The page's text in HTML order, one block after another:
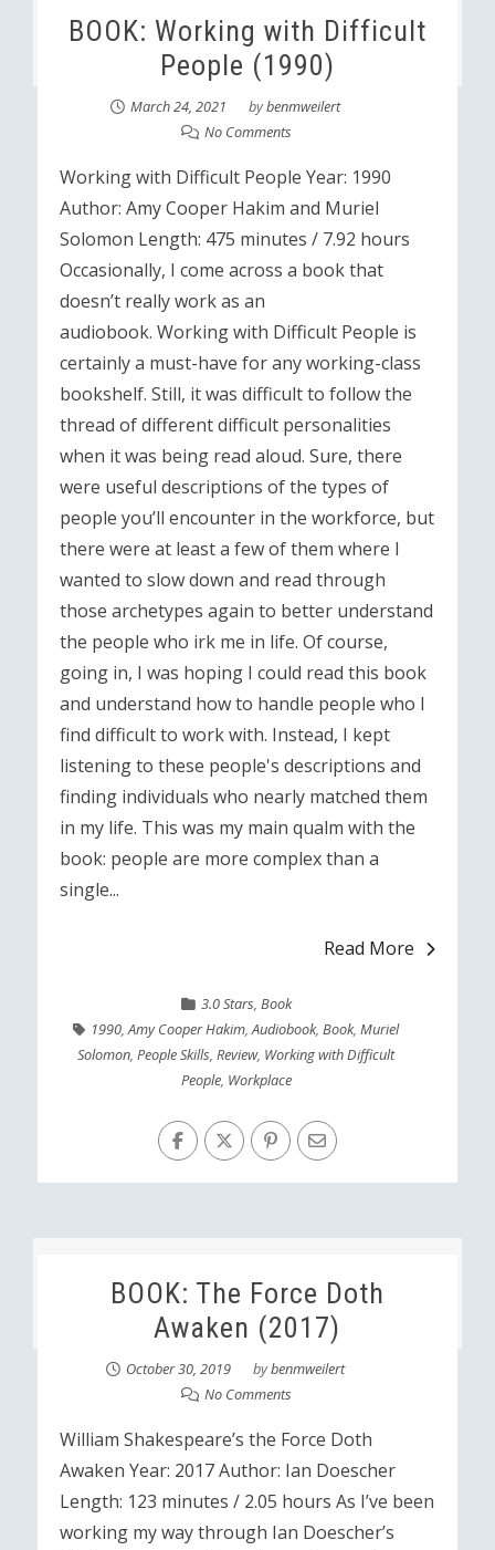
BOOK: Working with Difficult
People (1990)
March 24, 2021 bybenmweilert
No Comments
Working with Difficult People Year: 1990
Author: Amy Cooper Hakim and Muriel
Solomon Length: 475 minutes / 7.92 hours
Occasionally, I come across a book that
doesn’t really work as an
audiobook. Working with Difficult People is
certainly a must-have for any working-class
bookshelf. Still, it was difficult to follow the
thread of different difficult personalities
when it was being read aloud. Sure, there
were useful descriptions of the types of
people you’ll encounter in the workforce, but
there were at least a few of them where I
wanted to slow down and read through
those archetypes again to better understand
the people who irk me in life. Of course,
going in, I was hoping I could read this book
and understand how to handle people who I
find difficult to work with. Instead, I kept
listening to these people's descriptions and
finding individuals who nearly matched them
in my life. This was my main qualm with the
book: people are more complex than a
single...
Read More
3.0 Stars, Book
1990,Amy Cooper Hakim,Audiobook,Book,Muriel
Solomon,People Skills,Review, Working with Difficult
People, Workplace
BOOK: The Force Doth
Awaken (2017)
October 30, 2019 bybenmweilert
No Comments
William Shakespeare’s the Force Doth
Awaken Year: 2017 Author: Ian Doescher
Length: 123 minutes / 2.05 hours As I’ve been
working my way through Ian Doescher’s